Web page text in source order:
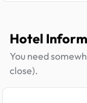
Hotel
You need
close).